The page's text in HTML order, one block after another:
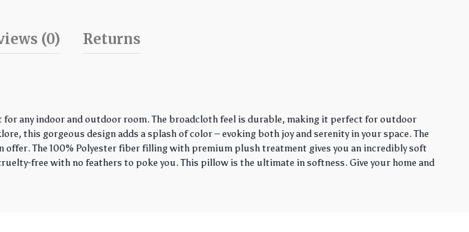
(0) Returns
any indoor and outdoor room. The broadcloth feel is durable, making it perfect for outdoor
this gorgeous design adds a splash of color – evoking both joy and serenity in your space. The
The 100% Polyester fiber filling with premium plush treatment gives you an incredibly soft
free with no feathers to poke you. This pillow is the ultimate in softness. Give your home and